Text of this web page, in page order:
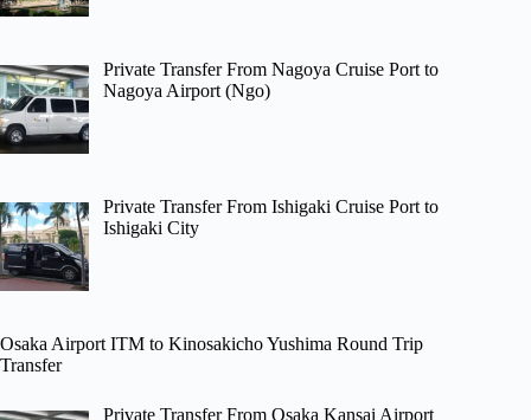
Private Transfer From Nagoya Cruise Port to
Nagoya Airport (Ngo)
Private Transfer From Ishigaki Cruise Port to
Ishigaki City
Osaka Airport ITM to Kinosakicho Yushima Round Trip
Transfer
Private Transfer From Osaka Kansai Airport